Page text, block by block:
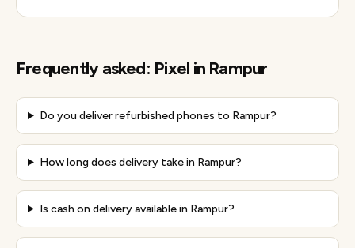
Frequently asked: Pixel in Rampur
Do you deliver refurbished phones to Rampur?
How long does delivery take in Rampur?
Is cash on delivery available in Rampur?